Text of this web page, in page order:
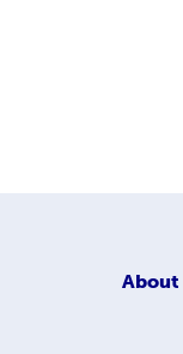
About